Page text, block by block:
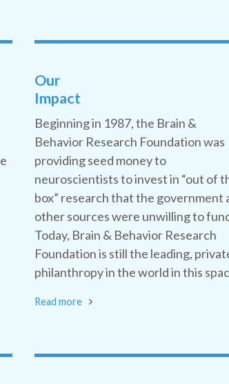
Our
Impact
Beginning in 1987, the Brain &
Behavior Research Foundation was
providing seed money to
neuroscientists to invest in “out of
box” research that the government
other sources were unwilling to
Today, Brain & Behavior Research
Foundation is still the leading,
philanthropy in the world in this
Read more